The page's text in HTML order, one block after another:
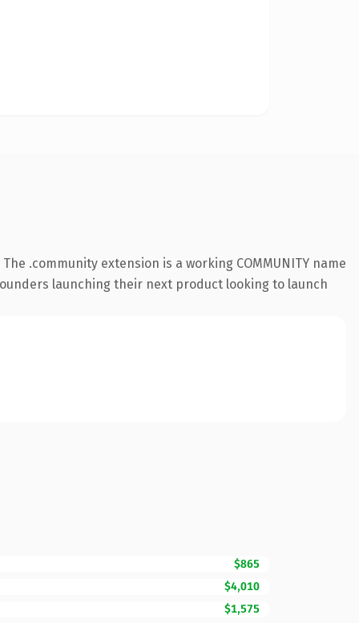
.community extension is a working COMMUNITY name
launching their next product looking to launch
$865
$4,010
$1,575